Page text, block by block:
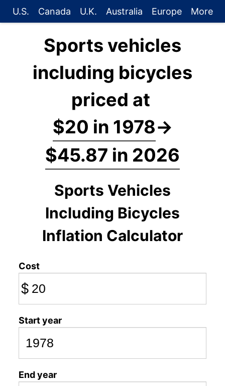
U.S. Canada U.K. Australia Europe More
Sports vehicles
including bicycles
priced at
$20 in 1978→
$45.87 in 2026
Sports Vehicles
Including Bicycles
Inflation Calculator
Cost
$
Start year
End year